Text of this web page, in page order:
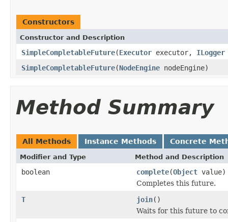
Constructors
Constructor and Description
SimpleCompletableFuture(Executor executor, ILogger
SimpleCompletableFuture(NodeEngine nodeEngine)
Method Summary
All Methods Instance Methods Concrete
Modifier and Type Method and Description
boolean complete(Object value)
Completes this future.
T
join()
Waits for this future to